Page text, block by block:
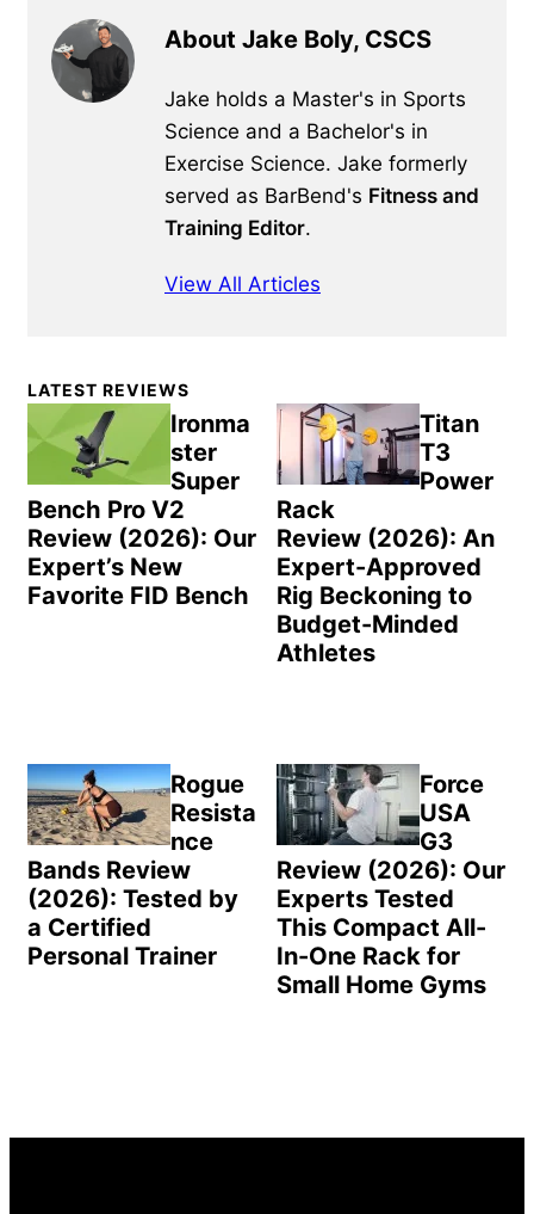
About Jake Boly, CSCS
Jake holds a Master's in Sports
Science and a Bachelor's in
Exercise Science. Jake formerly
served as BarBend's Fitness and
Training Editor.
View All Articles
Primary
Sidebar
LATEST REVIEWS
Ironma
ster
Super
Bench Pro V2
Review (2026): Our
Expert’s New
Favorite FID Bench
Titan
T3
Power
Rack
Review (2026): An
Expert-Approved
Rig Beckoning to
Budget-Minded
Athletes
Rogue
Resista
nce
Bands Review
(2026): Tested by
a Certified
Personal Trainer
Force
USA
G3
Review (2026): Our
Experts Tested
This Compact All-
In-One Rack for
Small Home Gyms